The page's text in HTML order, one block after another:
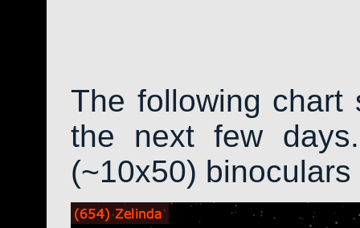
The following chart
the next few
(~10x50)